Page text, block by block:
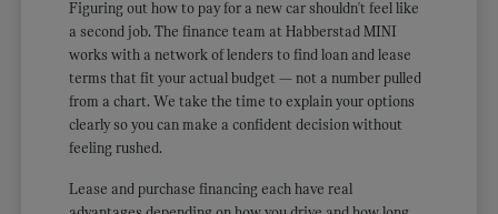
Figuring out how to pay for a new car shouldn't feel like
a second job. The finance team at Habberstad MINI
works with a network of lenders to find loan and lease
terms that fit your actual budget — not a number pulled
from a chart. We take the time to explain your options
clearly so you can make a confident decision without
feeling rushed.
Lease and purchase financing each have real